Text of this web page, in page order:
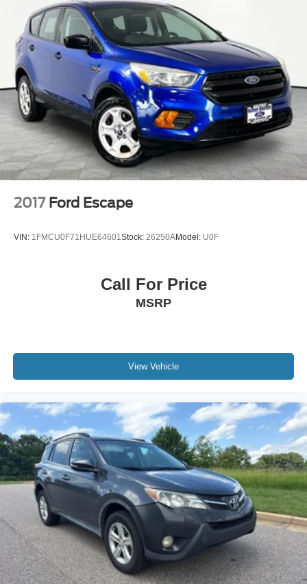
free vehicle history and safety recall report, and a 72-Hour
Money-Back Guarantee. Certain vehicles may have
unrepaired safety recalls. We'll buy your car even if you
don't buy ours. Our fast, free appraisal process along with
our partnership with Kelly Blue Book’s Trade-In Buying
Center ensures the most money for your Trade-In. KBB
will write you a check for your automobile or we will!
Either cash offer is good for seven days. And we'll buy any
car, no matter its age or condition. Odometer is 16973
miles below market average!
2017 Ford Escape
VIN: 1FMCU0F71HUE64601Stock: 26250AModel: U0F
Call For Price
MSRP
View Vehicle